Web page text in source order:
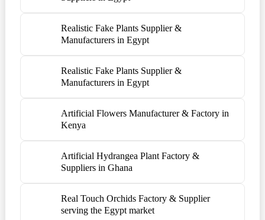
Realistic Fake Plants Supplier &
Manufacturers in Egypt
Realistic Fake Plants Supplier &
Manufacturers in Egypt
Artificial Flowers Manufacturer & Factory in
Kenya
Artificial Hydrangea Plant Factory &
Suppliers in Ghana
Real Touch Orchids Factory & Supplier
serving the Egypt market